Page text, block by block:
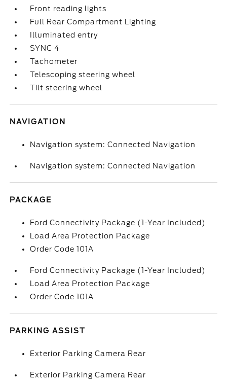
Front reading lights
Full Rear Compartment Lighting
Illuminated entry
SYNC 4
Tachometer
Telescoping steering wheel
Tilt steering wheel
NAVIGATION
Navigation system: Connected Navigation
Navigation system: Connected Navigation
PACKAGE
Ford Connectivity Package (1-Year Included)
Load Area Protection Package
Order Code 101A
Ford Connectivity Package (1-Year Included)
Load Area Protection Package
Order Code 101A
PARKING ASSIST
Exterior Parking Camera Rear
Exterior Parking Camera Rear